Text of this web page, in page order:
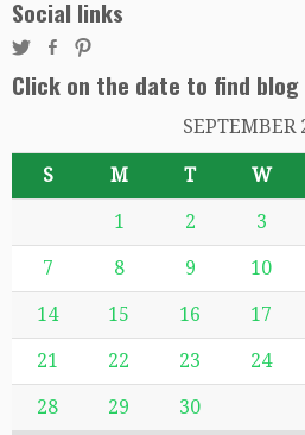
Social links
Click on the date to find
SEPTEMBER
S M T W
1 2 3
7 8 9 10
14 15 16 17
21 22 23 24
28 29 30